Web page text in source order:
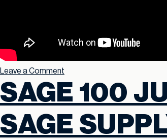
Leave a Comment
SAGE 100
SAGE